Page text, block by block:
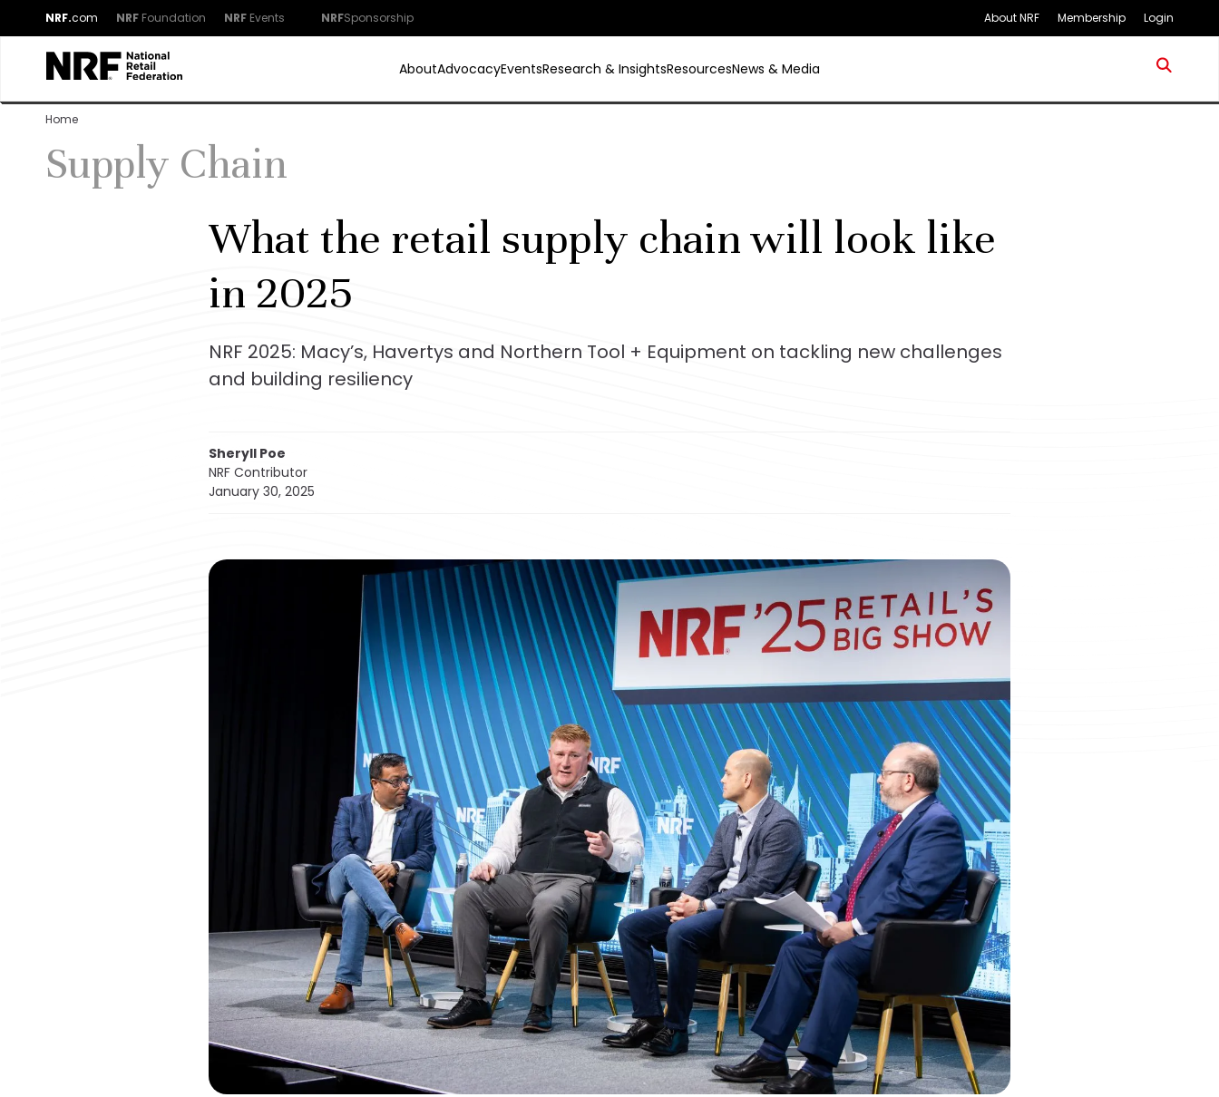
NRF.com NRF Foundation NRF Events NRFSponsorship About NRF Membership Login
AboutAdvocacyEventsResearch & InsightsResourcesNews & Media
Home
Supply Chain
What the retail supply chain will look like
in 2025
NRF 2025: Macy’s, Havertys and Northern Tool + Equipment on tackling new challenges
and building resiliency
Sheryll Poe
NRF Contributor
January 30, 2025